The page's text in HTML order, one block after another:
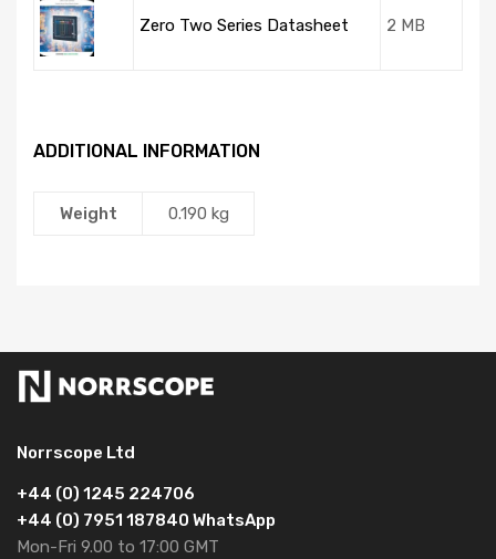
Zero Two Series Datasheet 2 MB
ADDITIONAL INFORMATION
Weight 0.190 kg
Norrscope Ltd
+44 (0) 1245 224706
+44 (0) 7951 187840 WhatsApp
Mon-Fri 9.00 to 17:00 GMT